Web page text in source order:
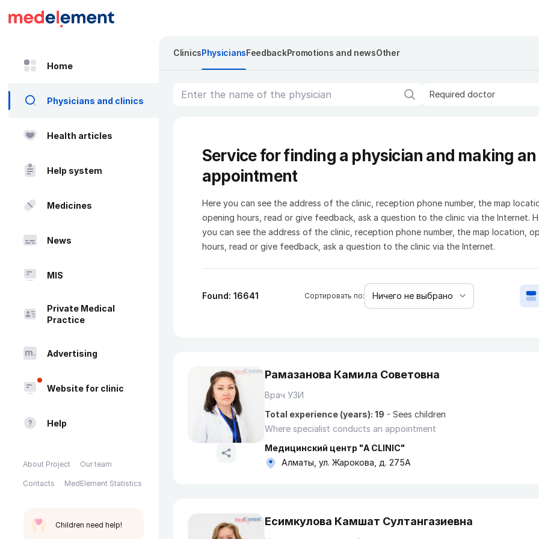
Home
Physicians and clinics
Health articles
Help system
Medicines
News
MIS
Private Medical
Practice
Advertising
Website for clinic
Help
About Project Our team
Contacts MedElement Statistics
Children need help!
ClinicsPhysiciansFeedbackPromotions and newsOther
Required doctor
Service for finding a physician and making an
appointment
Here you can see the address of the clinic, reception phone number, the map
opening hours, read or give feedback, ask a question to the clinic via the Internet.
you can see the address of the clinic, reception phone number, the map location,
hours, read or give feedback, ask a question to the clinic via the Internet.
Found: 16641 Сортировать по:
Рамазанова Камила Советовна
Врач УЗИ
Total experience (years): 19 - Sees children
Where specialist conducts an appointment
Медицинский центр "A CLINIC"
Алматы, ул. Жарокова, д. 275А
Есимкулова Камшат Султангазиевна